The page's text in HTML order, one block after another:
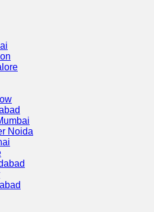
Noida